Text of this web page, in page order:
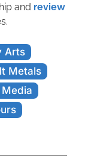
and review
Arts
Metals